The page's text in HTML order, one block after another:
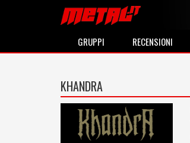
GRUPPI RECENSIONI
KHANDRA